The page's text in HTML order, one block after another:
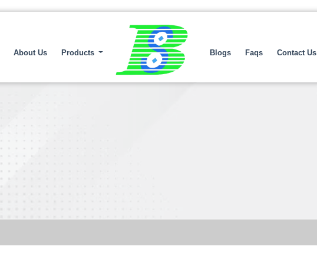
About Us Products Blogs Faqs Contact Us